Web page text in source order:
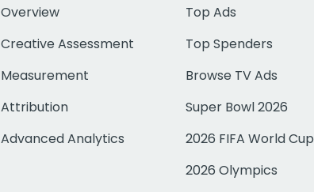
Overview
Creative Assessment
Measurement
Attribution
Advanced Analytics
Top Ads
Top Spenders
Browse TV Ads
Super Bowl 2026
2026 FIFA World Cup
2026 Olympics